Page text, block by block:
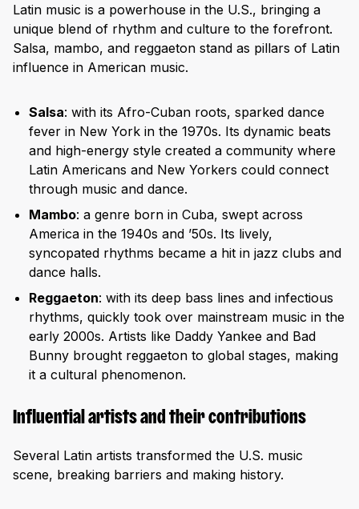
Latin music is a powerhouse in the U.S., bringing a
unique blend of rhythm and culture to the forefront.
Salsa, mambo, and reggaeton stand as pillars of Latin
influence in American music.
Salsa: with its Afro-Cuban roots, sparked dance
fever in New York in the 1970s. Its dynamic beats
and high-energy style created a community where
Latin Americans and New Yorkers could connect
through music and dance.
Mambo: a genre born in Cuba, swept across
America in the 1940s and ’50s. Its lively,
syncopated rhythms became a hit in jazz clubs and
dance halls.
Reggaeton: with its deep bass lines and infectious
rhythms, quickly took over mainstream music in the
early 2000s. Artists like Daddy Yankee and Bad
Bunny brought reggaeton to global stages, making
it a cultural phenomenon.
Influential artists and their contributions
Several Latin artists transformed the U.S. music
scene, breaking barriers and making history.